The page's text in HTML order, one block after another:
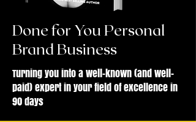
Done for You Personal
Brand Business
Turning you into a well-known (and well-
paid) expert in your field of excellence in
90 days